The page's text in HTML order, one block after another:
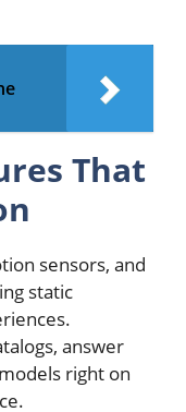
That
sensors, and
static
answer
right on